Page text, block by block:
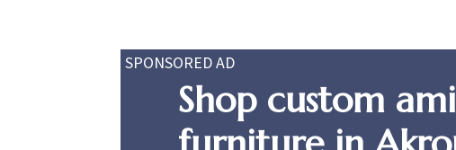
SPONSORED AD
Shop custom